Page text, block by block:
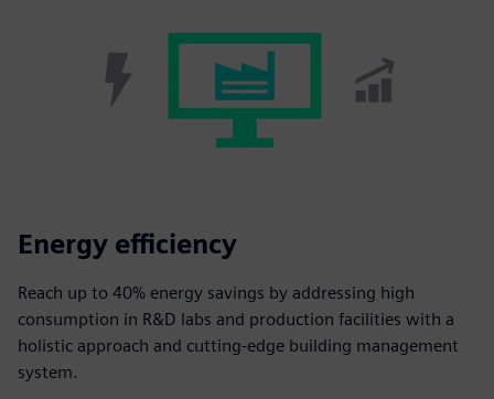
Energy efficiency
Reach up to 40% energy savings by addressing high
consumption in R&D labs and production facilities with a
holistic approach and cutting-edge building management
system.